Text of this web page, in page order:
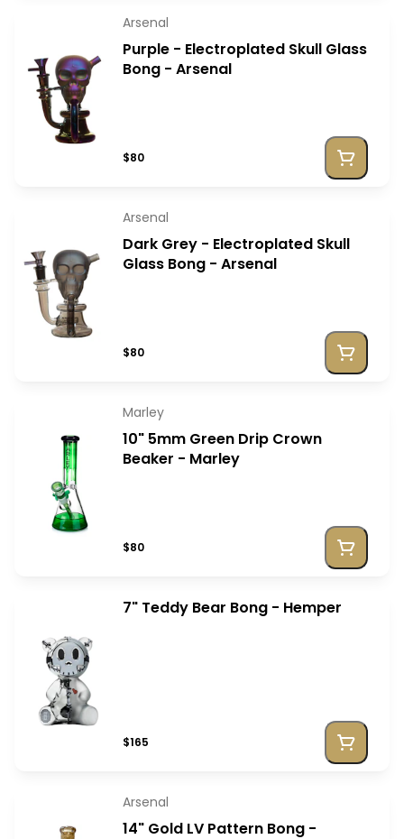
Arsenal
Purple - Electroplated Skull Glass
Bong - Arsenal
$80
Arsenal
Dark Grey - Electroplated Skull
Glass Bong - Arsenal
$80
Marley
10" 5mm Green Drip Crown
Beaker - Marley
$80
7" Teddy Bear Bong - Hemper
$165
Arsenal
14" Gold LV Pattern Bong -